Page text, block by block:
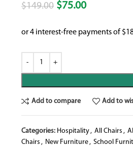
$149.00 $75.00
Add to compare Add to
Categories: Hospitality, All Chairs ,
Chairs , New Furniture, School